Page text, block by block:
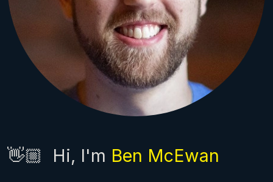
👋🏼 Hi, I'm Ben McEwan